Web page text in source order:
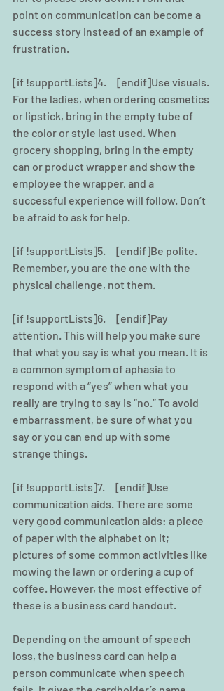
point on communication can become a
success story instead of an example of
frustration.
[if !supportLists]4.     [endif]Use visuals.
For the ladies, when ordering cosmetics
or lipstick, bring in the empty tube of
the color or style last used. When
grocery shopping, bring in the empty
can or product wrapper and show the
employee the wrapper, and a
successful experience will follow. Don’t
be afraid to ask for help.
[if !supportLists]5.     [endif]Be polite.
Remember, you are the one with the
physical challenge, not them.
[if !supportLists]6.     [endif]Pay
attention. This will help you make sure
that what you say is what you mean. It is
a common symptom of aphasia to
respond with a “yes” when what you
really are trying to say is “no.” To avoid
embarrassment, be sure of what you
say or you can end up with some
strange things.
[if !supportLists]7.     [endif]Use
communication aids. There are some
very good communication aids: a piece
of paper with the alphabet on it;
pictures of some common activities like
mowing the lawn or ordering a cup of
coffee. However, the most effective of
these is a business card handout.
Depending on the amount of speech
loss, the business card can help a
person communicate when speech